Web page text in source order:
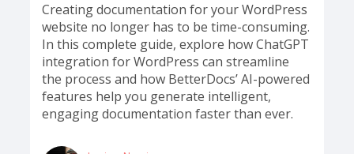
Creating documentation for your WordPress
website no longer has to be time-consuming.
In this complete guide, explore how ChatGPT
integration for WordPress can streamline
the process and how BetterDocs’ AI-powered
features help you generate intelligent,
engaging documentation faster than ever.